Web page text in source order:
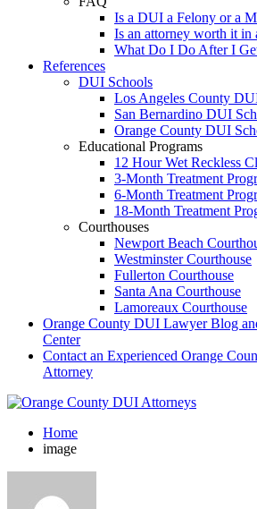
Is a DUI a Felony or a
Is an attorney worth it in
What Do I Do After I
References
DUI Schools
Los Angeles County
San Bernardino DUI
Orange County DUI
Educational Programs
12 Hour Wet Reckless
3-Month Treatment
6-Month Treatment
18-Month Treatment
Courthouses
Newport Beach
Westminster Courthouse
Fullerton Courthouse
Santa Ana Courthouse
Lamoreaux Courthouse
Orange County DUI Lawyer Blog
Center
Contact an Experienced Orange
Attorney
Home
image